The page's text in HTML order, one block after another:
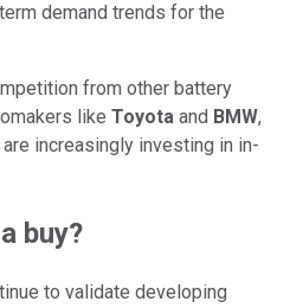
demand trends for the
from other battery
like Toyota and BMW,
are increasingly investing in in-
buy?
to validate developing